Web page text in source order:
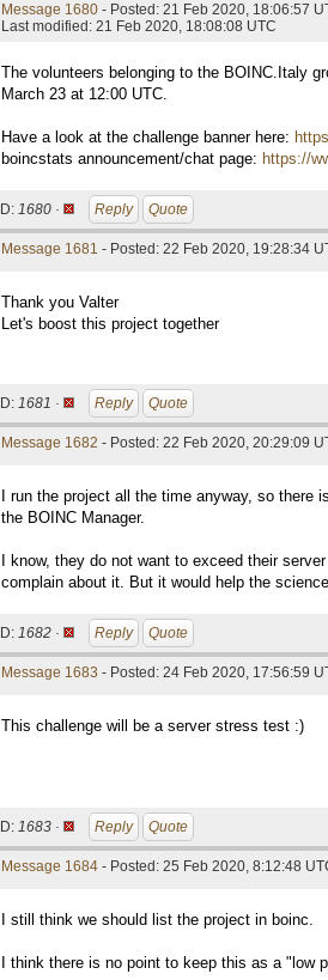
Message 1680 - Posted: 21 Feb 2020, 18:06:57
Last modified: 21 Feb 2020, 18:08:08 UTC
The volunteers belonging to the BOINC.Italy
March 23 at 12:00 UTC.
Have a look at the challenge banner here:
boincstats announcement/chat page: https://
ID: 1680 · Reply Quote
Message 1681 - Posted: 22 Feb 2020, 19:28:34
Thank you Valter
Let's boost this project together
ID: 1681 · Reply Quote
Message 1682 - Posted: 22 Feb 2020, 20:29:09
I run the project all the time anyway, so
the BOINC Manager.
I know, they do not want to exceed their
complain about it. But it would help the
ID: 1682 · Reply Quote
Message 1683 - Posted: 24 Feb 2020, 17:56:59
This challenge will be a server stress test :)
ID: 1683 · Reply Quote
Message 1684 - Posted: 25 Feb 2020, 8:12:48
I still think we should list the project in boinc.
I think there is no point to keep this as a "low